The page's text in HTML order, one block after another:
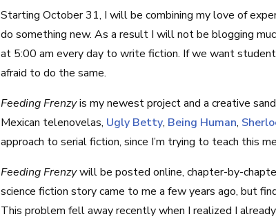
Starting October 31, I will be combining my love of
do something new. As a result I will not be blogging
at 5:00 am every day to write fiction. If we want
afraid to do the same.
Feeding Frenzyis my newest project and a creative
Mexican telenovelas, Ugly Betty, Being Human,
approach to serial fiction, since I’m trying to teach this
Feeding Frenzywill be posted online, chapter-by-
science fiction story came to me a few years ago, but
This problem fell away recently when I realized I